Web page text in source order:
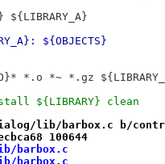
${LIBRARY_A}
${OBJECTS}
*.o *~ *.gz
${LIBRARY} clean
lib/barbox.c b/
100644
barbox.c
barbox.c